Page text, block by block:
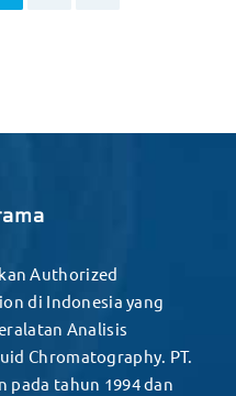
Authorized
di Indonesia yang
Analisis
Chromatography. PT.
pada tahun 1994 dan